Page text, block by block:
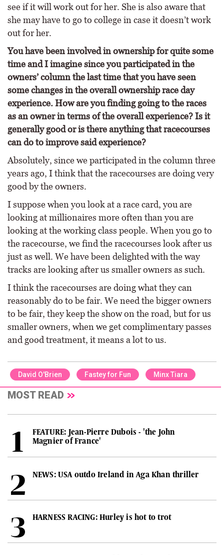
see if it will work out for her. She is also aware that
she may have to go to college in case it doesn’t work
out for her.
You have been involved in ownership for quite some
time and I imagine since you participated in the
owners’ column the last time that you have seen
some changes in the overall ownership race day
experience. How are you finding going to the races
as an owner in terms of the overall experience? Is it
generally good or is there anything that racecourses
can do to improve said experience?
Absolutely, since we participated in the column three
years ago, I think that the racecourses are doing very
good by the owners.
I suppose when you look at a race card, you are
looking at millionaires more often than you are
looking at the working class people. When you go to
the racecourse, we find the racecourses look after us
just as well. We have been delighted with the way
tracks are looking after us smaller owners as such.
I think the racecourses are doing what they can
reasonably do to be fair. We need the bigger owners
to be fair, they keep the show on the road, but for us
smaller owners, when we get complimentary passes
and good treatment, it means a lot to us.
David O'Brien Fastey for Fun Minx Tiara
MOST READ
FEATURE: Jean-Pierre Dubois - 'the John
Magnier of France'
NEWS: USA outdo Ireland in Aga Khan thriller
HARNESS RACING: Hurley is hot to trot